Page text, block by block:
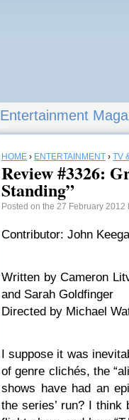
Entertainment
HOME › ENTERTAINMENT › TV
Review #3326:
Standing”
Posted on the 27 February 2012
Contributor: John
Written by Cameron
and Sarah Goldfinger
Directed by Michael
I suppose it was
of genre clichés, the
shows have had an
the series’ run? I think